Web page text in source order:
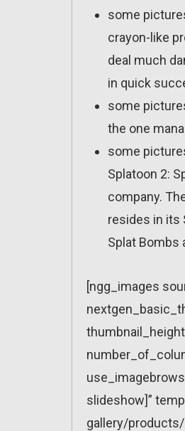
some
crayon-like
deal much
in quick
some
the one
some
Splatoon 2:
company.
resides in its
Splat Bombs
[ngg_images
slideshow]”
gallery/